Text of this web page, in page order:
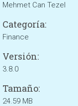
Mehmet Can Tezel
Categoría:
Finance
Versión:
3.8.0
Tamaño:
24.59 MB